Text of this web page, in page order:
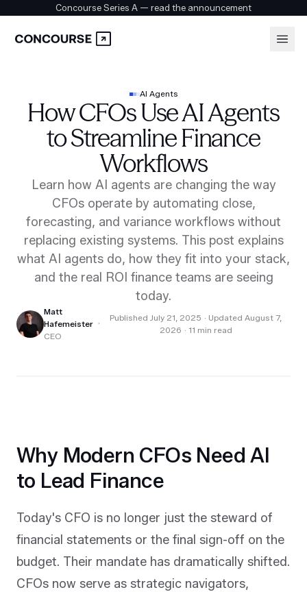
Concourse Series A — read the announcement
Solutions
Security
Customers
Company
Book a demo
AI Agents
How CFOs Use AI Agents
to Streamline Finance
Workflows
Learn how AI agents are changing the way
CFOs operate by automating close,
forecasting, and variance workflows without
replacing existing systems. This post explains
what AI agents do, how they fit into your stack,
and the real ROI finance teams are seeing
today.
Matt
Hafemeister
CEO
· PublishedJuly 21, 2025 · Updated August 7,
2026 · 11 min read
Why Modern CFOs Need AI
to Lead Finance
Today's CFO is no longer just the steward of
financial statements or the final sign-off on the
budget. Their mandate has dramatically shifted.
CFOs now serve as strategic navigators,